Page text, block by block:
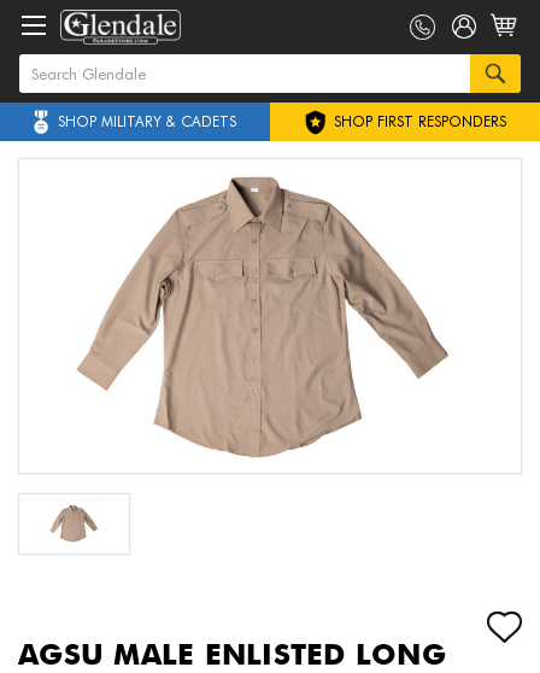
SHOP MILITARY & CADETS SHOP FIRST RESPONDERS
AGSU MALE ENLISTED LONG